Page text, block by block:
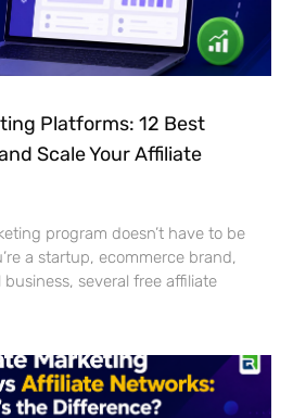
Platforms: 12 Best
Scale Your Affiliate
program doesn’t have to be
a startup, ecommerce brand,
several free affiliate